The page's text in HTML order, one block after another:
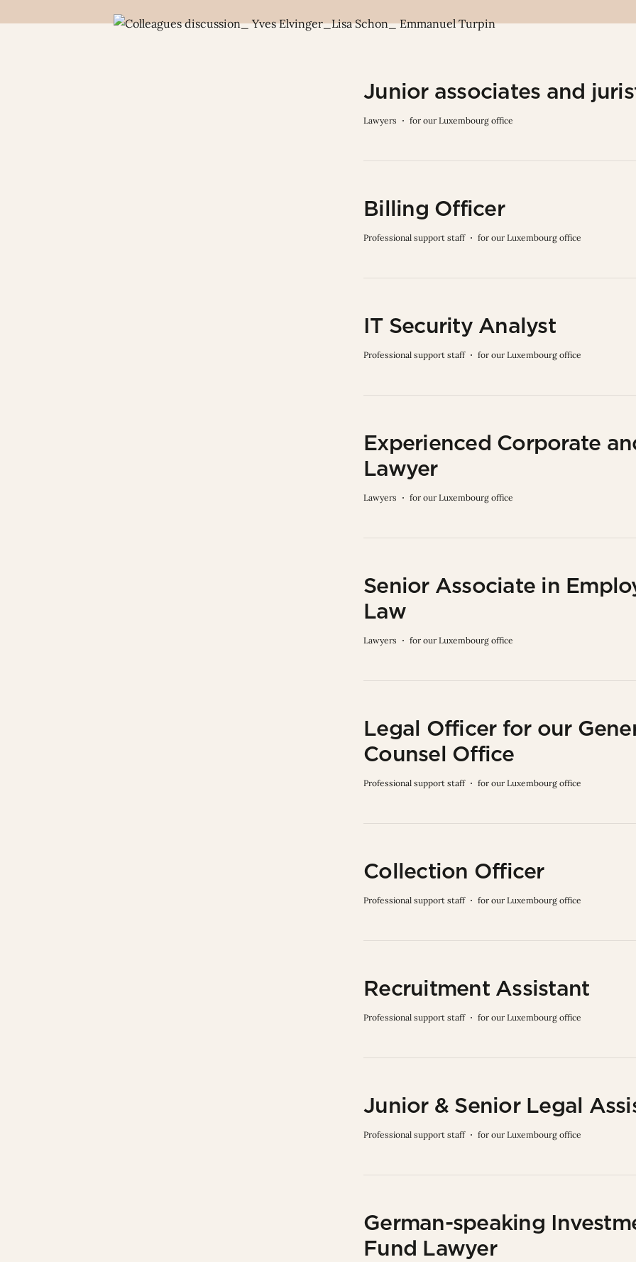
Junior associates and
Lawyers for our Luxembourg office
Billing Officer
Professional support staff for our Luxembourg office
IT Security Analyst
Professional support staff for our Luxembourg office
Experienced Corporate
Lawyer
Lawyers for our Luxembourg office
Senior Associate in
Law
Lawyers for our Luxembourg office
Legal Officer for our
Counsel Office
Professional support staff for our Luxembourg office
Collection Officer
Professional support staff for our Luxembourg office
Recruitment Assistant
Professional support staff for our Luxembourg office
Junior & Senior Legal
Professional support staff for our Luxembourg office
German-speaking
Fund Lawyer